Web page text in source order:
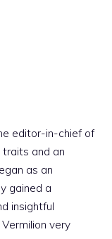
editor-in-chief of
traits and an
as an
gained a
insightful
very